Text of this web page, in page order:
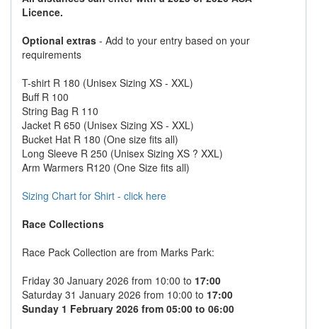
Licence.
Optional extras - Add to your entry based on your
requirements
T-shirt R 180 (Unisex Sizing XS - XXL)
Buff R 100
String Bag R 110
Jacket R 650 (Unisex Sizing XS - XXL)
Bucket Hat R 180 (One size fits all)
Long Sleeve R 250 (Unisex Sizing XS ? XXL)
Arm Warmers R120 (One Size fits all)
Sizing Chart for Shirt - click here
Race Collections
Race Pack Collection are from Marks Park:
Friday 30 January 2026 from 10:00 to 17:00
Saturday 31 January 2026 from 10:00 to 17:00
Sunday 1 February 2026 from 05:00 to 06:00